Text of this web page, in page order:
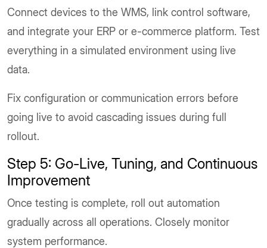
Connect devices to the WMS, link control software,
and integrate your ERP or e-commerce platform. Test
everything in a simulated environment using live
data.
Fix configuration or communication errors before
going live to avoid cascading issues during full
rollout.
Step 5: Go-Live, Tuning, and Continuous
Improvement
Once testing is complete, roll out automation
gradually across all operations. Closely monitor
system performance.